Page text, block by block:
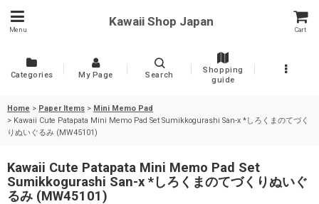
Menu
Kawaii Shop Japan
Cart
Categories My Page Search
Shopping
guide
Home > Paper Items > Mini Memo Pad
> Kawaii Cute Patapata Mini Memo Pad Set Sumikkogurashi San-x *しろくまのてづく
りぬいぐるみ (MW45101)
Kawaii Cute Patapata Mini Memo Pad Set
Sumikkogurashi San-x *しろくまのてづくりぬいぐ
るみ (MW45101)